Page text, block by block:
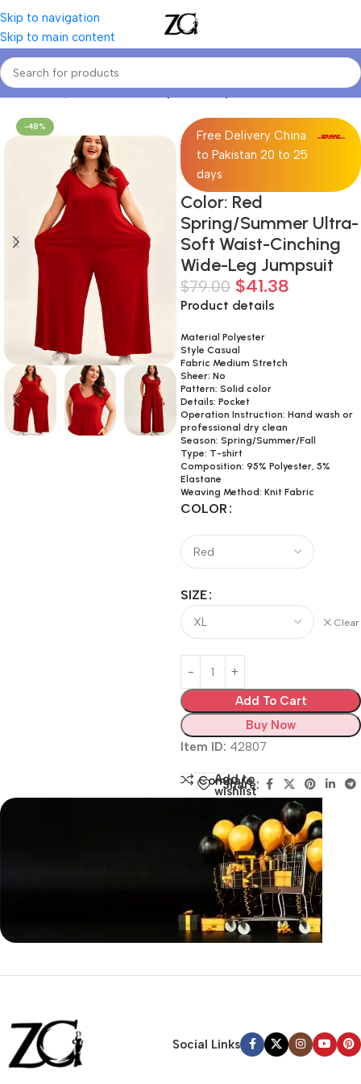
Skip to navigation
Skip to main content
Home Curvy Women Curve Sports Bodysuits
-48%
Free Delivery China
to Pakistan 20 to 25
days
Color: Red
Spring/Summer Ultra-
Soft Waist-Cinching
Wide-Leg Jumpsuit
$79.00 $41.38
Product details
Material Polyester
Style Casual
Fabric Medium Stretch
Sheer: No
Pattern: Solid color
Details: Pocket
Operation Instruction: Hand wash or
professional dry clean
Season: Spring/Summer/Fall
Type: T-shirt
Composition: 95% Polyester, 5%
Elastane
Weaving Method: Knit Fabric
COLOR
SIZE
Clear
Add To Cart
Buy Now
Item ID: 42807
Compare
Add to
wishlist
Share:
Siza Guide in images
Back Warranty
Social Links